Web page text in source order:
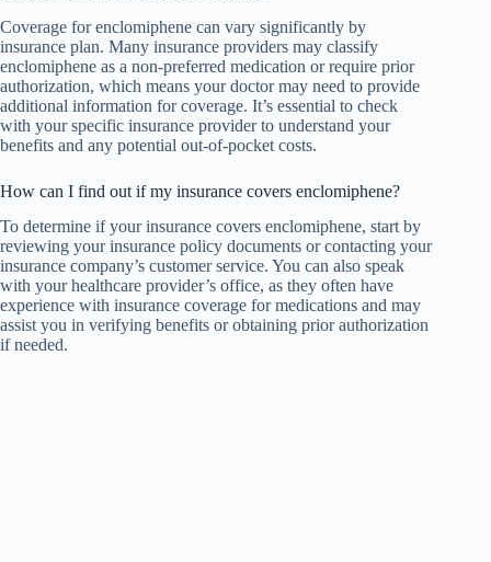
Coverage for enclomiphene can vary significantly by
insurance plan. Many insurance providers may classify
enclomiphene as a non-preferred medication or require prior
authorization, which means your doctor may need to provide
additional information for coverage. It’s essential to check
with your specific insurance provider to understand your
benefits and any potential out-of-pocket costs.
How can I find out if my insurance covers enclomiphene?
To determine if your insurance covers enclomiphene, start by
reviewing your insurance policy documents or contacting your
insurance company’s customer service. You can also speak
with your healthcare provider’s office, as they often have
experience with insurance coverage for medications and may
assist you in verifying benefits or obtaining prior authorization
if needed.